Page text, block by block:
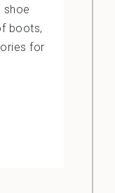
shoe
boots,
for